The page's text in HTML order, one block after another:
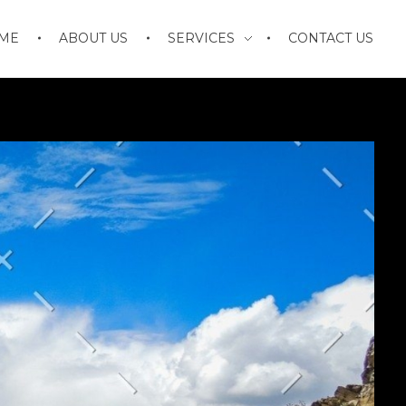
ABOUT US SERVICES CONTACT US